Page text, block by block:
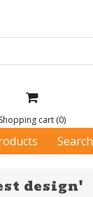
Shopping cart (0)
Search
design'